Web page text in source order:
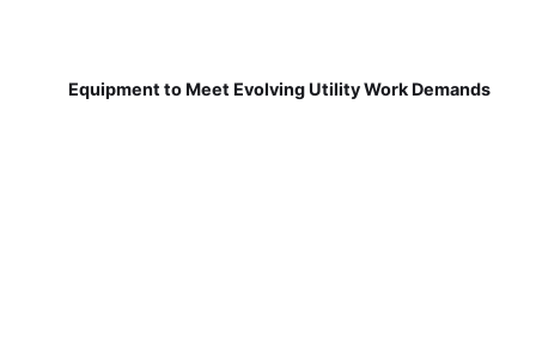
Equipment to Meet Evolving Utility Work Demands